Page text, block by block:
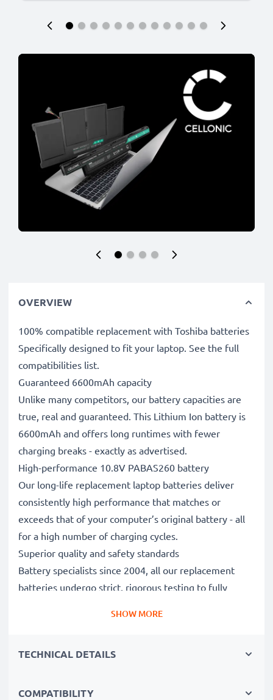
OVERVIEW
100% compatible replacement with Toshiba batteries
Specifically designed to fit your laptop. See the full
compatibilities list.
Guaranteed 6600mAh capacity
Unlike many competitors, our battery capacities are
true, real and guaranteed. This Lithium Ion battery is
6600mAh and offers long runtimes with fewer
charging breaks - exactly as advertised.
High-performance 10.8V PABAS260 battery
Our long-life replacement laptop batteries deliver
consistently high performance that matches or
exceeds that of your computer’s original battery - all
for a high number of charging cycles.
Superior quality and safety standards
Battery specialists since 2004, all our replacement
batteries undergo strict, rigorous testing to fully
Replace the battery, not your device. It’s the smarter,
cutting your environmental footprint through
SHOW MORE
TECHNICAL DETAILS
COMPATIBILITY